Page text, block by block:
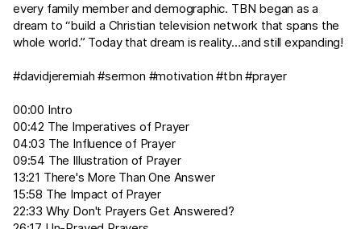
every family member and demographic. TBN began as a
dream to “build a Christian television network that spans the
whole world.” Today that dream is reality…and still expanding!
#davidjeremiah #sermon #motivation #tbn #prayer
00:00 Intro
00:42 The Imperatives of Prayer
04:03 The Influence of Prayer
09:54 The Illustration of Prayer
13:21 There's More Than One Answer
15:58 The Impact of Prayer
22:33 Why Don't Prayers Get Answered?